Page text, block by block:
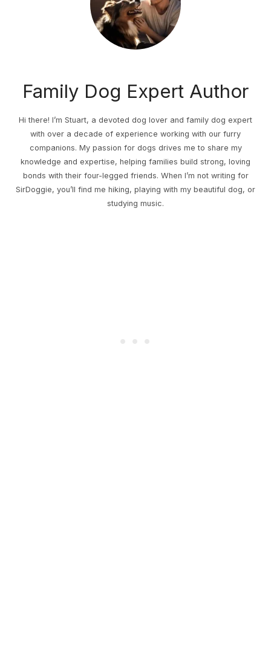
Family Dog Expert Author
Hi there! I’m Stuart, a devoted dog lover and family dog expert
with over a decade of experience working with our furry
companions. My passion for dogs drives me to share my
knowledge and expertise, helping families build strong, loving
bonds with their four-legged friends. When I’m not writing for
SirDoggie, you’ll find me hiking, playing with my beautiful dog, or
studying music.